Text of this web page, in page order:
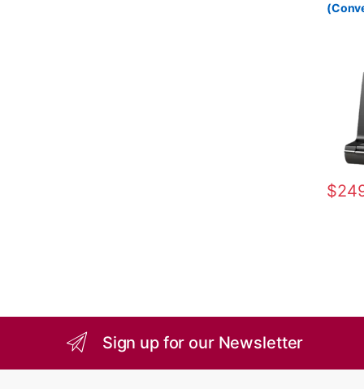
$
Sign up for our Newsletter